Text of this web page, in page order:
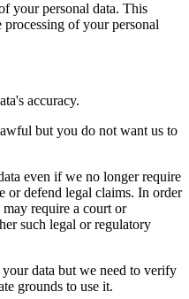
your personal data. This
processing of your personal
accuracy.
but you do not want us to
even if we no longer require
or defend legal claims. In order
require a court or
such legal or regulatory
data but we need to verify
grounds to use it.